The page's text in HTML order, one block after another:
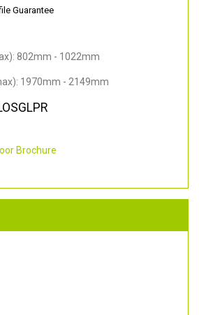
Guarantee
802mm - 1022mm
1970mm - 2149mm
Brochure